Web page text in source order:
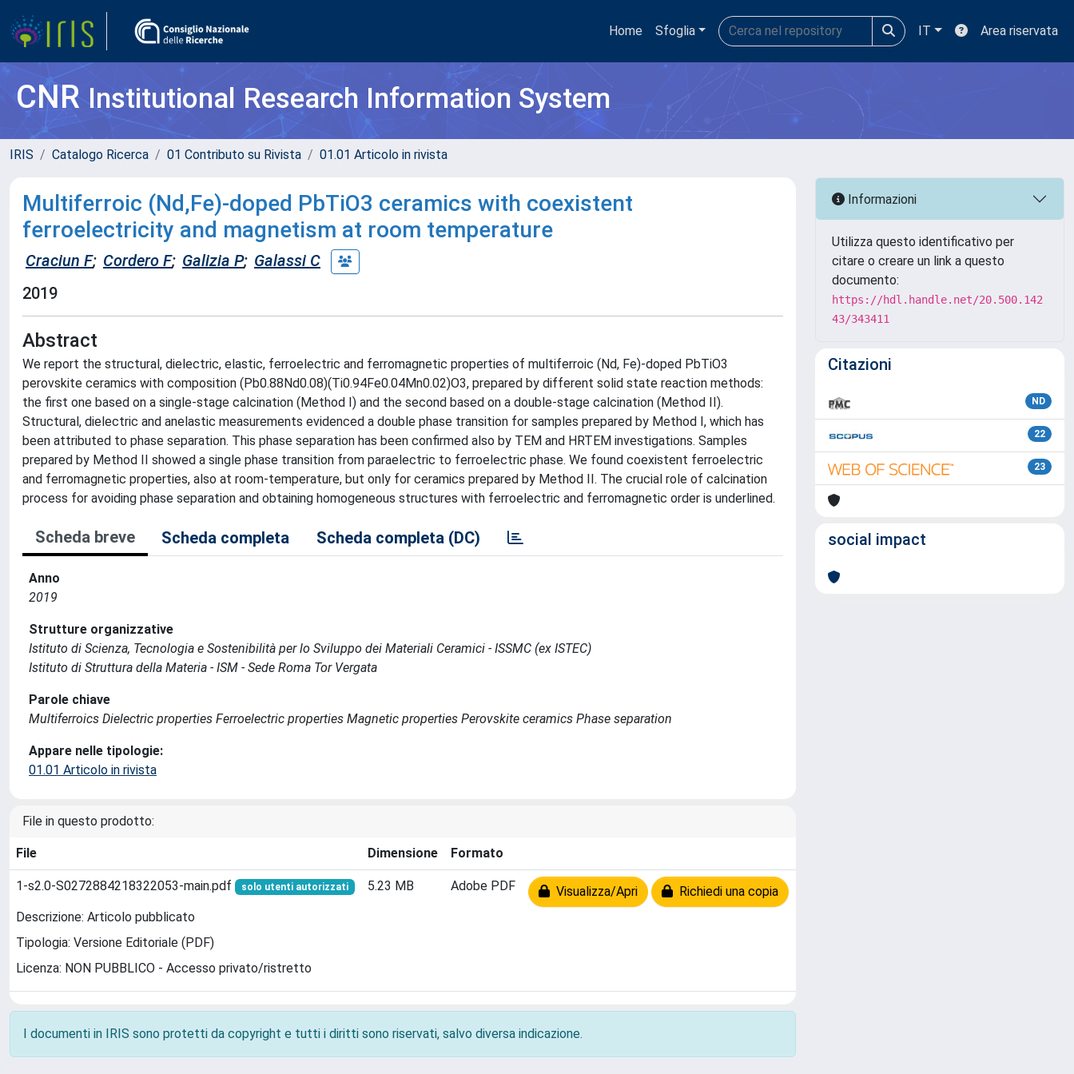
Home Sfoglia IT Area riservata
CNRInstitutional Research Information System
IRIS Catalogo Ricerca 01 Contributo su Rivista 01.01 Articolo in rivista
Multiferroic (Nd,Fe)-doped PbTiO3 ceramics with coexistent
ferroelectricity and magnetism at room temperature
Craciun F; Cordero F; Galizia P; Galassi C
2019
Abstract
We report the structural, dielectric, elastic, ferroelectric and ferromagnetic properties of multiferroic (Nd, Fe)-doped PbTiO3
perovskite ceramics with composition (Pb0.88Nd0.08)(Ti0.94Fe0.04Mn0.02)O3, prepared by different solid state reaction methods:
the first one based on a single-stage calcination (Method I) and the second based on a double-stage calcination (Method II).
Structural, dielectric and anelastic measurements evidenced a double phase transition for samples prepared by Method I, which has
been attributed to phase separation. This phase separation has been confirmed also by TEM and HRTEM investigations. Samples
prepared by Method II showed a single phase transition from paraelectric to ferroelectric phase. We found coexistent ferroelectric
and ferromagnetic properties, also at room-temperature, but only for ceramics prepared by Method II. The crucial role of calcination
process for avoiding phase separation and obtaining homogeneous structures with ferroelectric and ferromagnetic order is underlined.
Scheda breve Scheda completa Scheda completa (DC)
Anno
2019
Strutture organizzative
Istituto di Scienza, Tecnologia e Sostenibilità per lo Sviluppo dei Materiali Ceramici - ISSMC (ex ISTEC)
Istituto di Struttura della Materia - ISM - Sede Roma Tor Vergata
Parole chiave
Multiferroics Dielectric properties Ferroelectric properties Magnetic properties Perovskite ceramics Phase separation
Appare nelle tipologie:
01.01 Articolo in rivista
File in questo prodotto:
File Dimensione Formato
1-s2.0-S0272884218322053-main.pdf solo utenti autorizzati
Descrizione: Articolo pubblicato
Tipologia: Versione Editoriale (PDF)
Licenza: NON PUBBLICO - Accesso privato/ristretto
5.23 MB Adobe PDF Visualizza/Apri Richiedi una copia
I documenti in IRIS sono protetti da copyright e tutti i diritti sono riservati, salvo diversa indicazione.
Informazioni
Utilizza questo identificativo per
citare o creare un link a questo
documento:
https://hdl.handle.net/20.500.142
43/343411
Citazioni
ND
22
23
social impact